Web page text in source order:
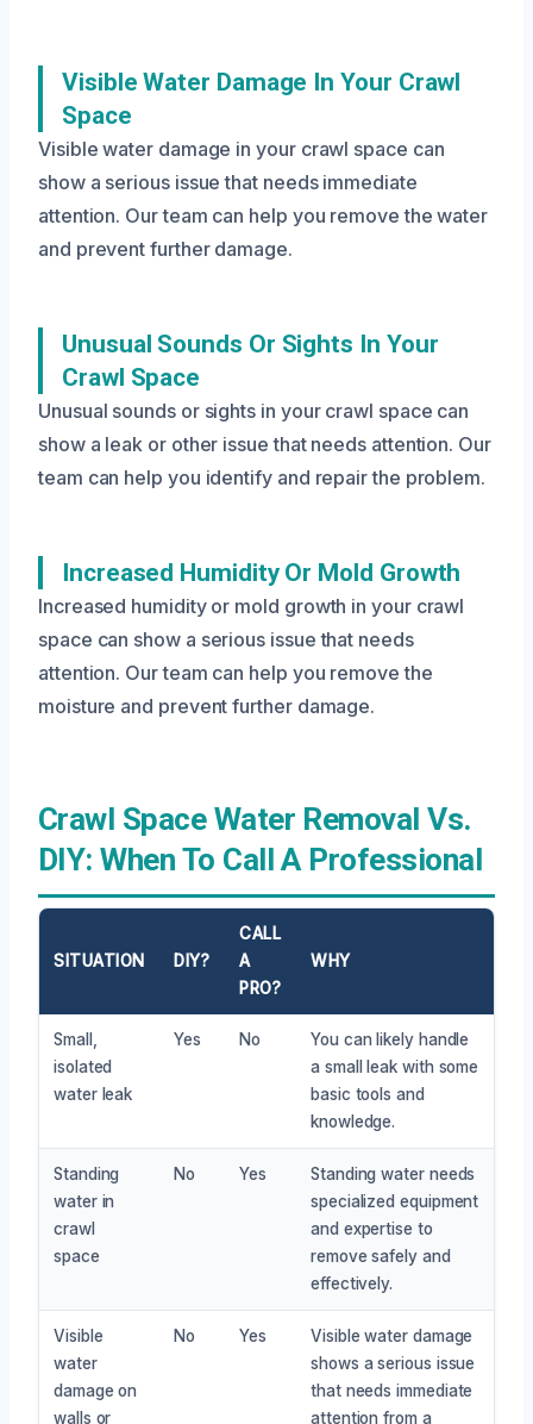
Visible Water Damage In Your Crawl
Space
Visible water damage in your crawl space can
show a serious issue that needs immediate
attention. Our team can help you remove the water
and prevent further damage.
Unusual Sounds Or Sights In Your
Crawl Space
Unusual sounds or sights in your crawl space can
show a leak or other issue that needs attention. Our
team can help you identify and repair the problem.
Increased Humidity Or Mold Growth
Increased humidity or mold growth in your crawl
space can show a serious issue that needs
attention. Our team can help you remove the
moisture and prevent further damage.
Crawl Space Water Removal Vs.
DIY: When To Call A Professional
SITUATION DIY?
CALL
A
PRO?
WHY
Small,
isolated
water leak
Yes No
You can likely handle
a small leak with some
basic tools and
knowledge.
Standing
water in
crawl
space
No Yes
Standing water needs
specialized equipment
and expertise to
remove safely and
effectively.
Visible
water
damage on
walls or
No Yes
Visible water damage
shows a serious issue
that needs immediate
attention from a